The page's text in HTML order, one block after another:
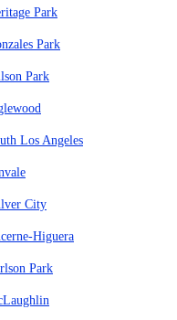
Park
Park
Park
Los Angeles
City
Higuera
Park